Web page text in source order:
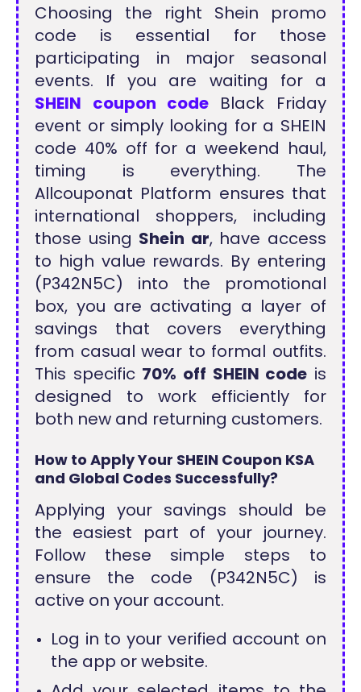
Choosing the right Shein promo
code is essential for those
participating in major seasonal
events. If you are waiting for a
SHEIN coupon code Black Friday
event or simply looking for a SHEIN
code 40% off for a weekend haul,
timing is everything. The
Allcouponat Platform ensures that
international shoppers, including
those using Shein ar, have access
to high value rewards. By entering
(P342N5C) into the promotional
box, you are activating a layer of
savings that covers everything
from casual wear to formal outfits.
This specific 70% off SHEIN code is
designed to work efficiently for
both new and returning customers.
How to Apply Your SHEIN Coupon KSA
and Global Codes Successfully?
Applying your savings should be
the easiest part of your journey.
Follow these simple steps to
ensure the code (P342N5C) is
active on your account.
Log in to your verified account on
the app or website.